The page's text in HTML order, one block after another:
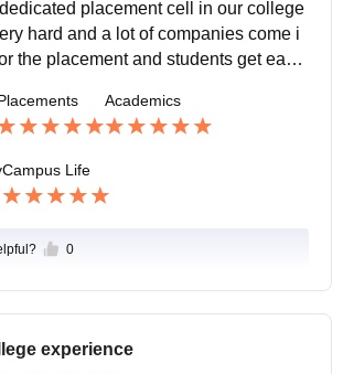
placement cell in our college
hard and a lot of companies come i
the placement and students get easil
and PhD.
Academics
Campus Life
0
experience